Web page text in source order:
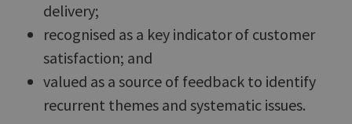
delivery;
recognised as a key indicator of customer
satisfaction; and
valued as a source of feedback to identify
recurrent themes and systematic issues.